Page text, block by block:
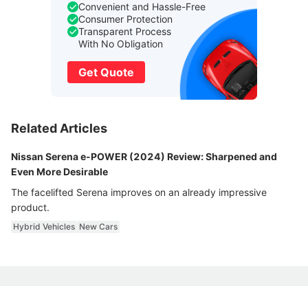
Convenient and Hassle-Free
Consumer Protection
Transparent Process
With No Obligation
Get Quote
Related Articles
Nissan Serena e-POWER (2024) Review: Sharpened and
Even More Desirable
The facelifted Serena improves on an already impressive
product.
Hybrid Vehicles New Cars